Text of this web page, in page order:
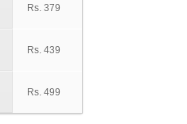
Rs. 379
Rs. 439
Rs. 499